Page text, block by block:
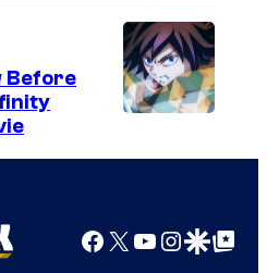
m
g
e
Before
Facebook
X YouTube
GoogleGoogle Top